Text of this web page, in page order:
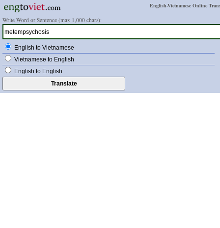
English-Vietnamese Online
Write Word or Sentence (max 1,000 chars):
English to Vietnamese
Vietnamese to English
English to English